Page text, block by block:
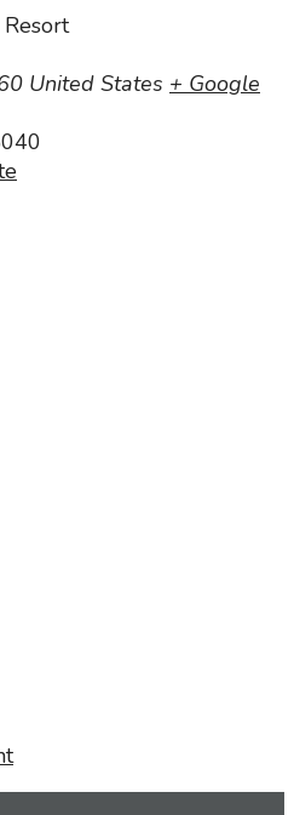
United States + Google